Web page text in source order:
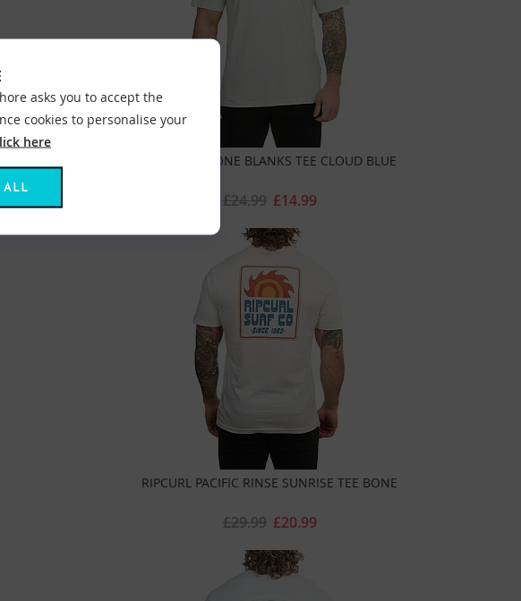
VOLCOM STONE BLANKS TEE CLOUD BLUE
£14.99
£24.99
RIPCURL PACIFIC RINSE SUNRISE TEE BONE
£20.99
£29.99
asks you to accept the
cookies to personalise your
here
ALL